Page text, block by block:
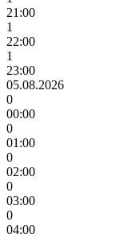
21:00
1
22:00
1
23:00
05.08.2026
0
00:00
0
01:00
0
02:00
0
03:00
0
04:00